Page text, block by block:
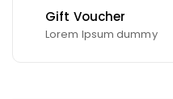
Gift Voucher
Lorem Ipsum dummy